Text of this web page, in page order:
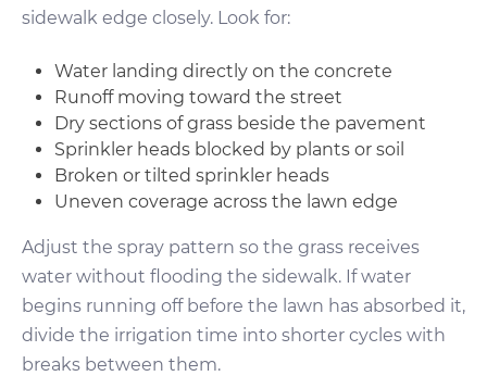
sidewalk edge closely. Look for:
Water landing directly on the concrete
Runoff moving toward the street
Dry sections of grass beside the pavement
Sprinkler heads blocked by plants or soil
Broken or tilted sprinkler heads
Uneven coverage across the lawn edge
Adjust the spray pattern so the grass receives
water without flooding the sidewalk. If water
begins running off before the lawn has absorbed it,
divide the irrigation time into shorter cycles with
breaks between them.